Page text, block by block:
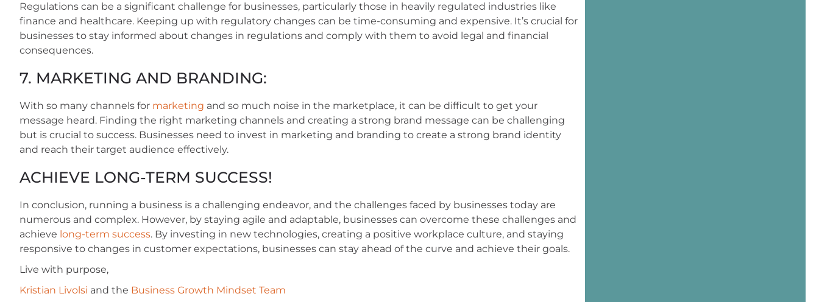
Regulations can be a significant challenge for businesses, particularly those in heavily regulated industries like
finance and healthcare. Keeping up with regulatory changes can be time-consuming and expensive. It’s crucial for
businesses to stay informed about changes in regulations and comply with them to avoid legal and financial
consequences.
7. MARKETING AND BRANDING:
With so many channels for marketing and so much noise in the marketplace, it can be difficult to get your
message heard. Finding the right marketing channels and creating a strong brand message can be challenging
but is crucial to success. Businesses need to invest in marketing and branding to create a strong brand identity
and reach their target audience effectively.
ACHIEVE LONG-TERM SUCCESS!
In conclusion, running a business is a challenging endeavor, and the challenges faced by businesses today are
numerous and complex. However, by staying agile and adaptable, businesses can overcome these challenges and
achieve long-term success. By investing in new technologies, creating a positive workplace culture, and staying
responsive to changes in customer expectations, businesses can stay ahead of the curve and achieve their goals.
Live with purpose,
Kristian Livolsi and the Business Growth Mindset Team